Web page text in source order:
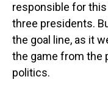
responsible for
three presidents.
the goal line, as it
the game from the
politics.